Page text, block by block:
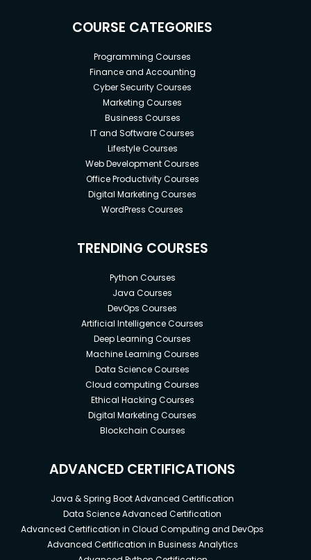
COURSE CATEGORIES
Programming Courses
Finance and Accounting
Cyber Security Courses
Marketing Courses
Business Courses
IT and Software Courses
Lifestyle Courses
Web Development Courses
Office Productivity Courses
Digital Marketing Courses
WordPress Courses
TRENDING COURSES
Python Courses
Java Courses
DevOps Courses
Artificial Intelligence Courses
Deep Learning Courses
Machine Learning Courses
Data Science Courses
Cloud computing Courses
Ethical Hacking Courses
Digital Marketing Courses
Blockchain Courses
ADVANCED CERTIFICATIONS
Java & Spring Boot Advanced Certification
Data Science Advanced Certification
Advanced Certification in Cloud Computing and DevOps
Advanced Certification in Business Analytics